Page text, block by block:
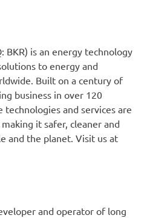
BKR) is an energy technology
to energy and
Built on a century of
business in over 120
and services are
it safer, cleaner and
and the planet. Visit us at
and operator of long